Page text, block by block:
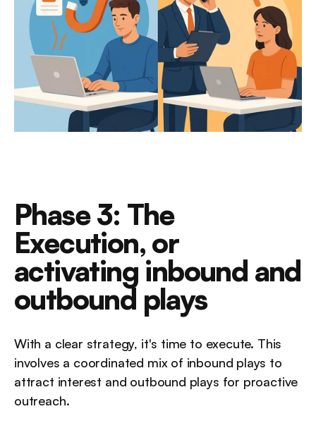
Phase 3: The
Execution, or
activating inbound and
outbound plays
With a clear strategy, it's time to execute. This
involves a coordinated mix of inbound plays to
attract interest and outbound plays for proactive
outreach.